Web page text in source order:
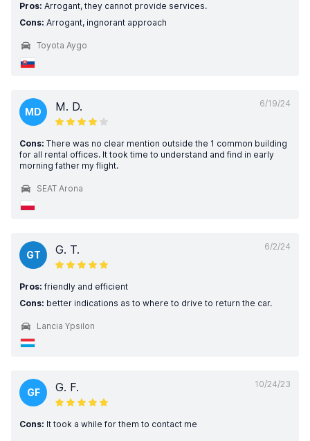
Pros: Arrogant, they cannot provide services.
Cons: Arrogant, ingnorant approach
Toyota Aygo
6/19/24
MD M. D.
Cons: There was no clear mention outside the 1 common building
for all rental offices. It took time to understand and find in early
morning father my flight.
SEAT Arona
6/2/24
GT G. T.
Pros: friendly and efficient
Cons: better indications as to where to drive to return the car.
Lancia Ypsilon
10/24/23
GF G. F.
Cons: It took a while for them to contact me